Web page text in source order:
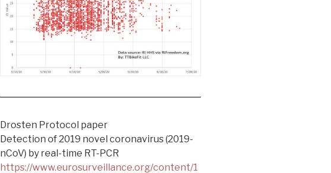
Drosten Protocol paper
Detection of 2019 novel coronavirus (2019-
nCoV) by real-time RT-PCR
https://www.eurosurveillance.org/content/1